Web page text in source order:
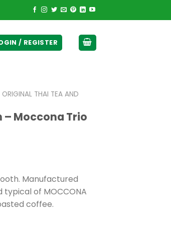
/ REGISTER
ORIGINAL THAI TEA AND
– Moccona Trio
Manufactured
of MOCCONA
coffee.